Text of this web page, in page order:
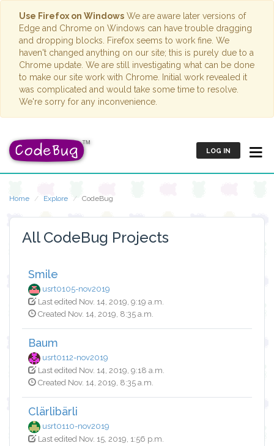
Use Firefox on Windows We are aware later versions of
Edge and Chrome on Windows can have trouble dragging
and dropping blocks. Firefox seems to work fine. We
haven't changed anything on our site; this is purely due to a
Chrome update. We are still investigating what can be done
to make our site work with Chrome. Initial work revealed it
was complicated and would take some time to resolve.
We're sorry for any inconvenience.
LOG IN
Home Explore CodeBug
All CodeBug Projects
Smile
usrt0105-nov2019
Last edited Nov. 14, 2019, 9:19 a.m.
Created Nov. 14, 2019, 8:35 a.m.
Baum
usrt0112-nov2019
Last edited Nov. 14, 2019, 9:18 a.m.
Created Nov. 14, 2019, 8:35 a.m.
Clärlibärli
usrt0110-nov2019
Last edited Nov. 15, 2019, 1:56 p.m.